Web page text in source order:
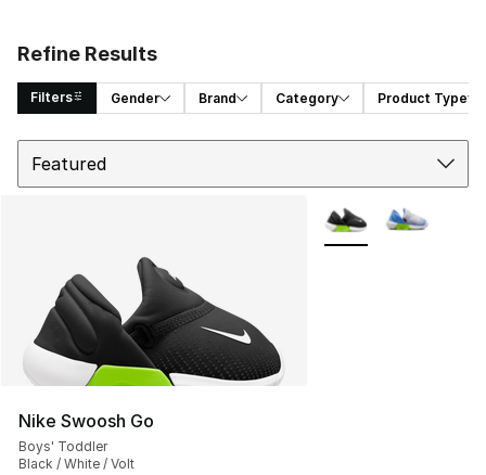
Refine Results
Filters Gender Brand Category Product Type
Search Results
Nike Swoosh Go
Boys' Toddler
Black / White / Volt
More Colors